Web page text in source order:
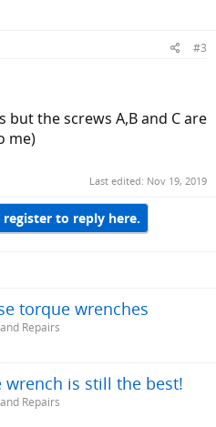
#3
but the screws A,B and C are
me)
Last edited: Nov 19, 2019
to reply here.
torque wrenches
Repairs
is still the best!
Repairs